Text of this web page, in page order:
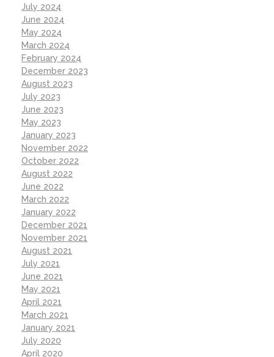
July 2024
June 2024
May 2024
March 2024
February 2024
December 2023
August 2023
July 2023
June 2023
May 2023
January 2023
November 2022
October 2022
August 2022
June 2022
March 2022
January 2022
December 2021
November 2021
August 2021
July 2021
June 2021
May 2021
April 2021
March 2021
January 2021
July 2020
April 2020